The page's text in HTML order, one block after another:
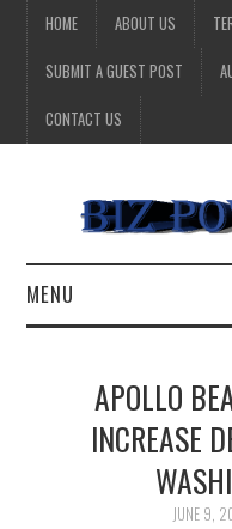
HOME ABOUT US
SUBMIT A GUEST POST
CONTACT US
MENU
HEALTH
TECHNOLOGY
APOLLO
INCREASE
JUNE 9,